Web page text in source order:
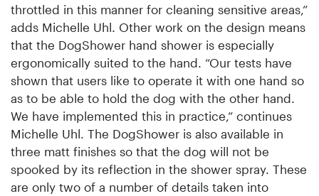
throttled in this manner for cleaning sensitive areas,”
adds Michelle Uhl. Other work on the design means
that the DogShower hand shower is especially
ergonomically suited to the hand. “Our tests have
shown that users like to operate it with one hand so
as to be able to hold the dog with the other hand.
We have implemented this in practice,” continues
Michelle Uhl. The DogShower is also available in
three matt finishes so that the dog will not be
spooked by its reflection in the shower spray. These
are only two of a number of details taken into